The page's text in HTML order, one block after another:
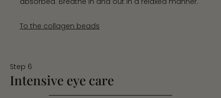
To the collagen beads
Step 6
Intensive eye care